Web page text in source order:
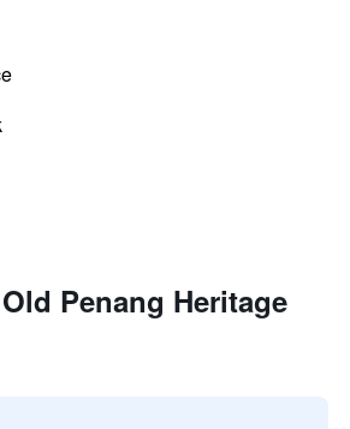
Penang Heritage